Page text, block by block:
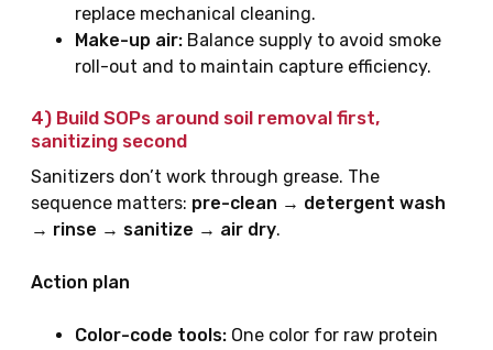
replace mechanical cleaning.
Make-up air: Balance supply to avoid smoke
roll-out and to maintain capture efficiency.
4) Build SOPs around soil removal first,
sanitizing second
Sanitizers don’t work through grease. The
sequence matters: pre-clean → detergent wash
→ rinse → sanitize → air dry.
Action plan
Color-code tools: One color for raw protein